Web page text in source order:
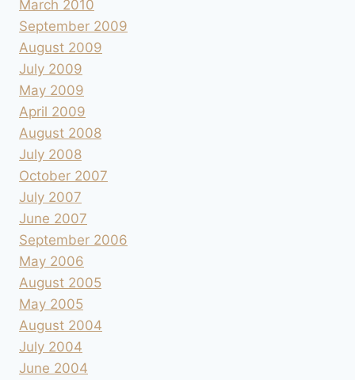
March 2010
September 2009
August 2009
July 2009
May 2009
April 2009
August 2008
July 2008
October 2007
July 2007
June 2007
September 2006
May 2006
August 2005
May 2005
August 2004
July 2004
June 2004